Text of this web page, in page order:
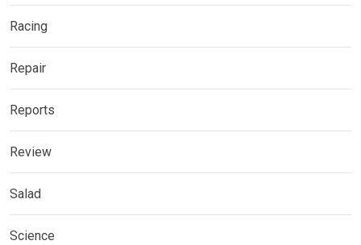
Racing
Repair
Reports
Review
Salad
Science